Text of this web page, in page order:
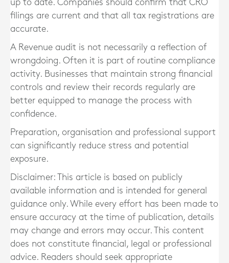
up to date. Companies should confirm that CRO
filings are current and that all tax registrations are
accurate.
A Revenue audit is not necessarily a reflection of
wrongdoing. Often it is part of routine compliance
activity. Businesses that maintain strong financial
controls and review their records regularly are
better equipped to manage the process with
confidence.
Preparation, organisation and professional support
can significantly reduce stress and potential
exposure.
Disclaimer: This article is based on publicly
available information and is intended for general
guidance only. While every effort has been made to
ensure accuracy at the time of publication, details
may change and errors may occur. This content
does not constitute financial, legal or professional
advice. Readers should seek appropriate